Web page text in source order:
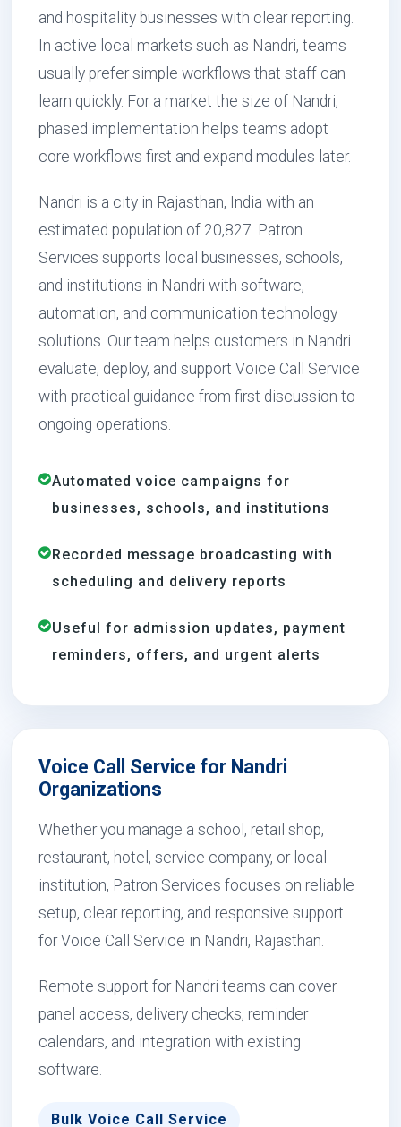
and hospitality businesses with clear reporting.
In active local markets such as Nandri, teams
usually prefer simple workflows that staff can
learn quickly. For a market the size of Nandri,
phased implementation helps teams adopt
core workflows first and expand modules later.
Nandri is a city in Rajasthan, India with an
estimated population of 20,827. Patron
Services supports local businesses, schools,
and institutions in Nandri with software,
automation, and communication technology
solutions. Our team helps customers in Nandri
evaluate, deploy, and support Voice Call Service
with practical guidance from first discussion to
ongoing operations.
Automated voice campaigns for
businesses, schools, and institutions
Recorded message broadcasting with
scheduling and delivery reports
Useful for admission updates, payment
reminders, offers, and urgent alerts
Voice Call Service for Nandri
Organizations
Whether you manage a school, retail shop,
restaurant, hotel, service company, or local
institution, Patron Services focuses on reliable
setup, clear reporting, and responsive support
for Voice Call Service in Nandri, Rajasthan.
Remote support for Nandri teams can cover
panel access, delivery checks, reminder
calendars, and integration with existing
software.
Bulk Voice Call Service